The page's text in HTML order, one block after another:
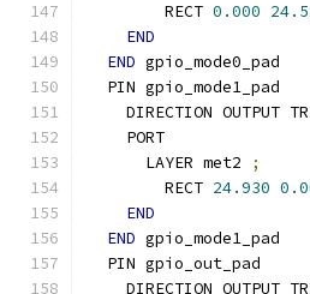
        RECT
0.000
END
END gpio_mode0_pad
  PIN gpio_mode1_pad
DIRECTION OUTPUT
    PORT
      LAYER met2
;
        RECT
24.930
END
END gpio_mode1_pad
  PIN gpio_out_pad
DIRECTION OUTPUT